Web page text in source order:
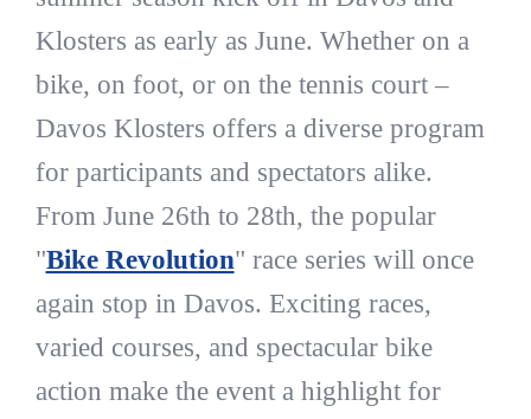
Klosters as early as June. Whether on a
bike, on foot, or on the tennis court –
Davos Klosters offers a diverse program
for participants and spectators alike.
From June 26th to 28th, the popular
"Bike Revolution" race series will once
again stop in Davos. Exciting races,
varied courses, and spectacular bike
action make the event a highlight for